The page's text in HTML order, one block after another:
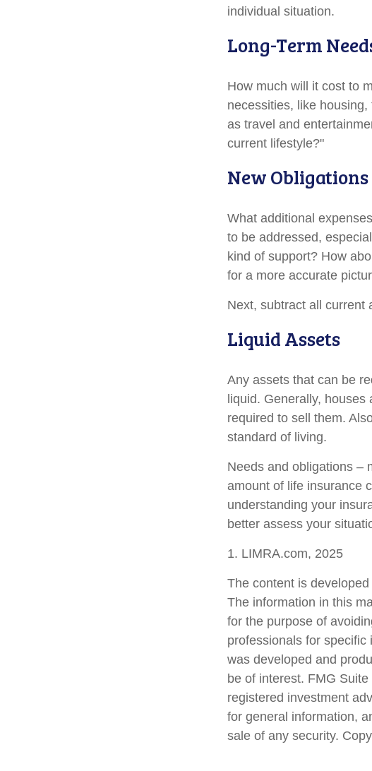
individual situation.
Long-Term
How much will it cost to
necessities, like
as travel and
current lifestyle?"
New Obligations
What additional
to be addressed,
kind of support? How
for a more accurate
Next, subtract all current
Liquid Assets
Any assets that can be
liquid. Generally,
required to sell them.
standard of living.
Needs and obligations –
amount of life insurance
understanding your
better assess your
1. LIMRA.com, 2025
The content is
The information in this
for the purpose of
professionals for specific
was developed and
be of interest. FMG
registered investment
for general information,
sale of any security.